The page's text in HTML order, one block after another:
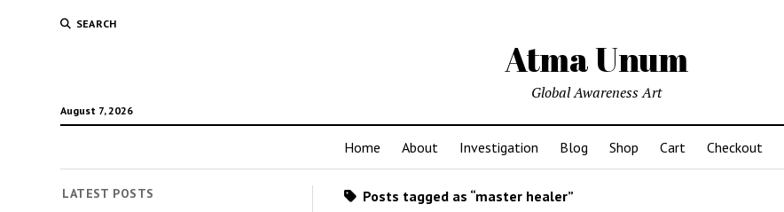
SEARCH
Atma Unum
August 7, 2026
Global Awareness Art
Home About Investigation Blog Shop Cart Checkout
LATEST POSTS Posts tagged as “master healer”